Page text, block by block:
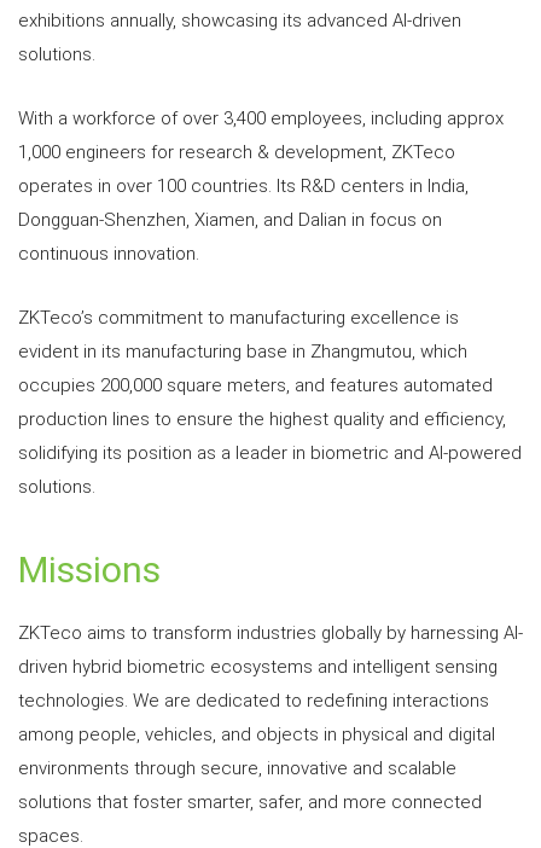
exhibitions annually, showcasing its advanced AI-driven
solutions.
With a workforce of over 3,400 employees, including approx
1,000 engineers for research & development, ZKTeco
operates in over 100 countries. Its R&D centers in India,
Dongguan-Shenzhen, Xiamen, and Dalian in focus on
continuous innovation.
ZKTeco’s commitment to manufacturing excellence is
evident in its manufacturing base in Zhangmutou, which
occupies 200,000 square meters, and features automated
production lines to ensure the highest quality and efficiency,
solidifying its position as a leader in biometric and AI-powered
solutions.
Missions
ZKTeco aims to transform industries globally by harnessing AI-
driven hybrid biometric ecosystems and intelligent sensing
technologies. We are dedicated to redefining interactions
among people, vehicles, and objects in physical and digital
environments through secure, innovative and scalable
solutions that foster smarter, safer, and more connected
spaces.